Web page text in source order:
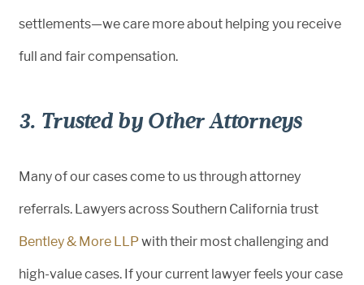
settlements—we care more about helping you receive
full and fair compensation.
3. Trusted by Other Attorneys
Many of our cases come to us through attorney
referrals. Lawyers across Southern California trust
Bentley & More LLPwith their most challenging and
high-value cases. If your current lawyer feels your case